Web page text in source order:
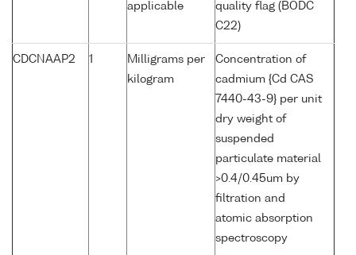
applicable
quality flag (BODC
C22)
CDCNAAP2 1
Milligrams per
kilogram
Concentration of
cadmium {Cd CAS
7440-43-9} per unit
dry weight of
suspended
particulate material
>0.4/0.45um by
filtration and
atomic absorption
spectroscopy